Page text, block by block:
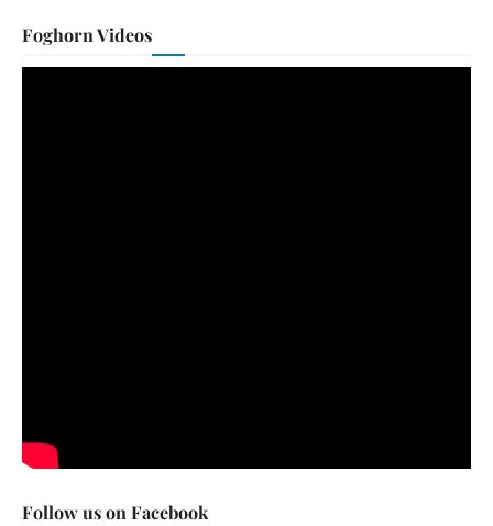
Foghorn Videos
Follow us on Facebook